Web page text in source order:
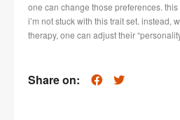
one can change those preferences.
i’m not stuck with this trait set. instead,
therapy, one can adjust their
Share on: